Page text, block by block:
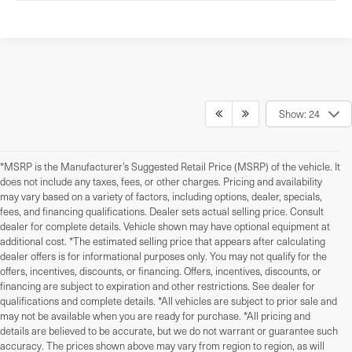
Show: 24
*MSRP is the Manufacturer’s Suggested Retail Price (MSRP) of the vehicle. It
does not include any taxes, fees, or other charges. Pricing and availability
may vary based on a variety of factors, including options, dealer, specials,
fees, and financing qualifications. Dealer sets actual selling price. Consult
dealer for complete details. Vehicle shown may have optional equipment at
additional cost. *The estimated selling price that appears after calculating
dealer offers is for informational purposes only. You may not qualify for the
offers, incentives, discounts, or financing. Offers, incentives, discounts, or
financing are subject to expiration and other restrictions. See dealer for
qualifications and complete details. *All vehicles are subject to prior sale and
may not be available when you are ready for purchase. *All pricing and
details are believed to be accurate, but we do not warrant or guarantee such
accuracy. The prices shown above may vary from region to region, as will